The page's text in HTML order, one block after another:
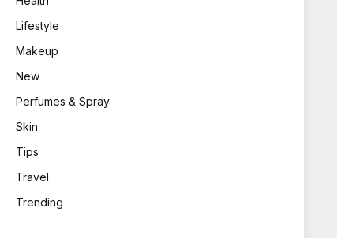
Lifestyle
Makeup
New
Perfumes & Spray
Skin
Tips
Travel
Trending